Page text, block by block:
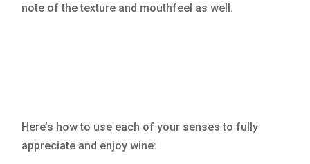
note of the texture and mouthfeel as well.
Here’s how to use each of your senses to fully
appreciate and enjoy wine: